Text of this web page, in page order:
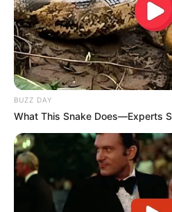
BUZZ DAY
What This Snake Does—Experts